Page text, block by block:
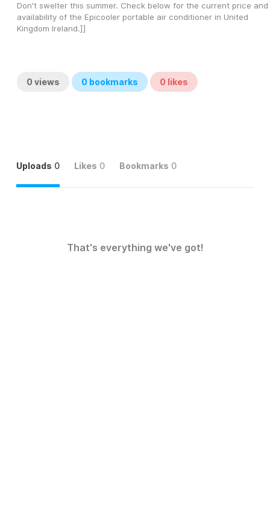
Don't swelter this summer. Check below for the current price and
availability of the Epicooler portable air conditioner in United
Kingdom Ireland.]]
0 views 0 bookmarks 0 likes
Uploads 0 Likes 0 Bookmarks 0
That's everything we've got!